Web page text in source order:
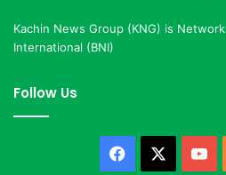
Kachin News Group (KNG) is
International (BNI)
Follow Us
Facebook